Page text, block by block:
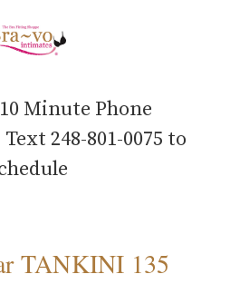
Minute Phone
248-801-0075 to
TANKINI 135